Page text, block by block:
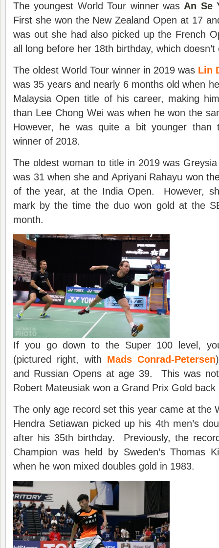
The youngest World Tour winner was An Se
First she won the New Zealand Open at 17
was out she had also picked up the French
all long before her 18th birthday, which
The oldest World Tour winner in 2019 was Lin
was 35 years and nearly 6 months old when
Malaysia Open title of his career, making
than Lee Chong Wei was when he won the
However, he was quite a bit younger than
winner of 2018.
The oldest woman to title in 2019 was
was 31 when she and Apriyani Rahayu won
of the year, at the India Open. However,
mark by the time the duo won gold at the
month.
If you go down to the Super 100 level,
(pictured right, with Mads Conrad-Petersen
and Russian Opens at age 39. This was
Robert Mateusiak won a Grand Prix Gold back
The only age record set this year came at the
Hendra Setiawan picked up his 4th men’s
after his 35th birthday. Previously, the
Champion was held by Sweden’s Thomas
when he won mixed doubles gold in 1983.